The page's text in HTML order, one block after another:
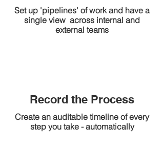
Set up 'pipelines' of work and have a
single view across internal and
external teams
Record the Process
Create an auditable timeline of every
step you take - automatically